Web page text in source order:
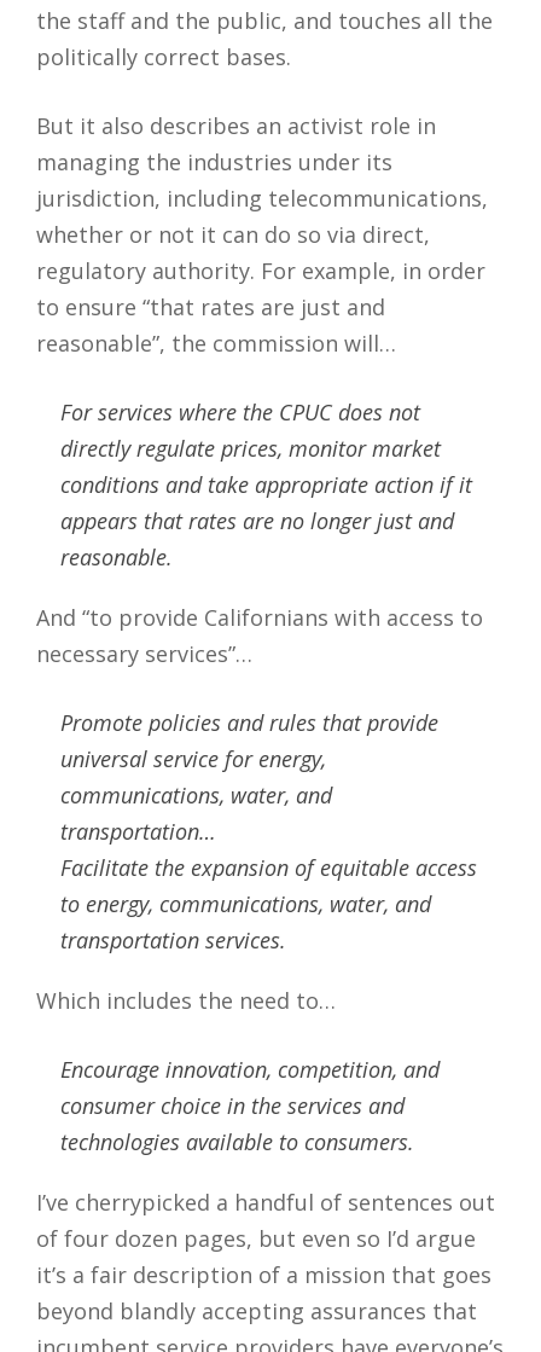
the staff and the public, and touches all the
politically correct bases.
But it also describes an activist role in
managing the industries under its
jurisdiction, including telecommunications,
whether or not it can do so via direct,
regulatory authority. For example, in order
to ensure “that rates are just and
reasonable”, the commission will…
For services where the CPUC does not
directly regulate prices, monitor market
conditions and take appropriate action if it
appears that rates are no longer just and
reasonable.
And “to provide Californians with access to
necessary services”…
Promote policies and rules that provide
universal service for energy,
communications, water, and
transportation…
Facilitate the expansion of equitable access
to energy, communications, water, and
transportation services.
Which includes the need to…
Encourage innovation, competition, and
consumer choice in the services and
technologies available to consumers.
I’ve cherrypicked a handful of sentences out
of four dozen pages, but even so I’d argue
it’s a fair description of a mission that goes
beyond blandly accepting assurances that